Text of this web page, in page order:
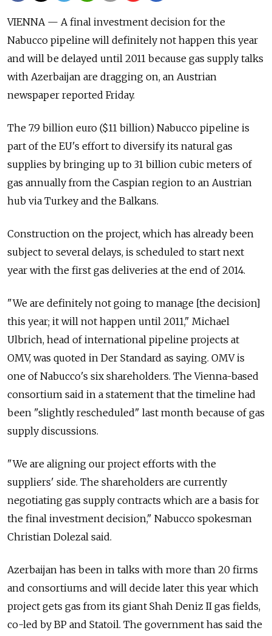
VIENNA — A final investment decision for the
Nabucco pipeline will definitely not happen this year
and will be delayed until 2011 because gas supply talks
with Azerbaijan are dragging on, an Austrian
newspaper reported Friday.
The 7.9 billion euro ($11 billion) Nabucco pipeline is
part of the EU's effort to diversify its natural gas
supplies by bringing up to 31 billion cubic meters of
gas annually from the Caspian region to an Austrian
hub via Turkey and the Balkans.
Construction on the project, which has already been
subject to several delays, is scheduled to start next
year with the first gas deliveries at the end of 2014.
"We are definitely not going to manage [the decision]
this year; it will not happen until 2011," Michael
Ulbrich, head of international pipeline projects at
OMV, was quoted in Der Standard as saying. OMV is
one of Nabucco's six shareholders. The Vienna-based
consortium said in a statement that the timeline had
been "slightly rescheduled" last month because of gas
supply discussions.
"We are aligning our project efforts with the
suppliers' side. The shareholders are currently
negotiating gas supply contracts which are a basis for
the final investment decision," Nabucco spokesman
Christian Dolezal said.
Azerbaijan has been in talks with more than 20 firms
and consortiums and will decide later this year which
project gets gas from its giant Shah Deniz II gas fields,
co-led by BP and Statoil. The government has said the